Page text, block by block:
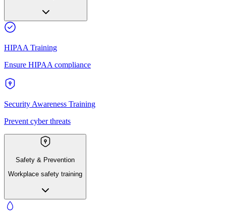
HIPAA Training
Ensure HIPAA compliance
Security Awareness Training
Prevent cyber threats
Safety & Prevention
Workplace safety training